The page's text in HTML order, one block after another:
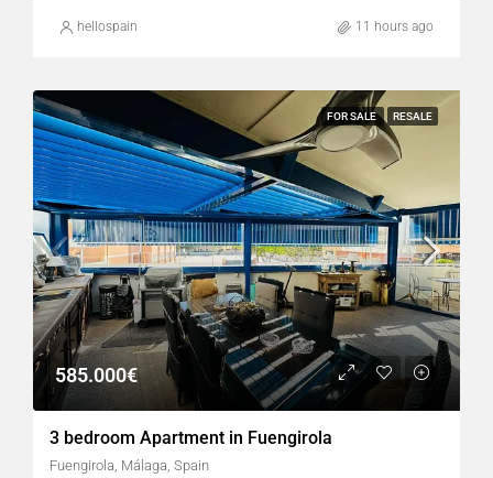
hellospain 11 hours ago
FOR SALE RESALE
585.000€
3 bedroom Apartment in Fuengirola
Fuengirola, Málaga, Spain